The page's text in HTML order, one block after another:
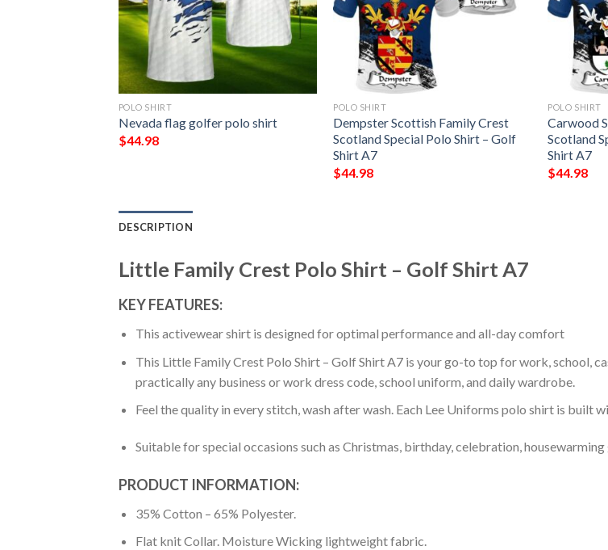
POLO SHIRT
Nevada flag golfer polo shirt
$44.98
POLO SHIRT
Dempster Scottish Family Crest
Scotland Special Polo Shirt – Golf
Shirt A7
$44.98
POLO SHIRT
Carwood
Scotland
Shirt A7
$44.98
DESCRIPTION
Little Family Crest Polo Shirt – Golf Shirt A7
KEY FEATURES:
This activewear shirt is designed for optimal performance and all-day comfort
This Little Family Crest Polo Shirt – Golf Shirt A7 is your go-to top for work, school,
practically any business or work dress code, school uniform, and daily wardrobe.
Feel the quality in every stitch, wash after wash. Each Lee Uniforms polo shirt is built
Suitable for special occasions such as Christmas, birthday, celebration,
PRODUCT INFORMATION:
35% Cotton – 65% Polyester.
Flat knit Collar. Moisture Wicking lightweight fabric.